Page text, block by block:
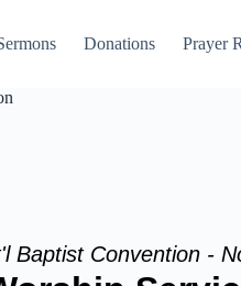
Donations Prayer
Baptist Convention -